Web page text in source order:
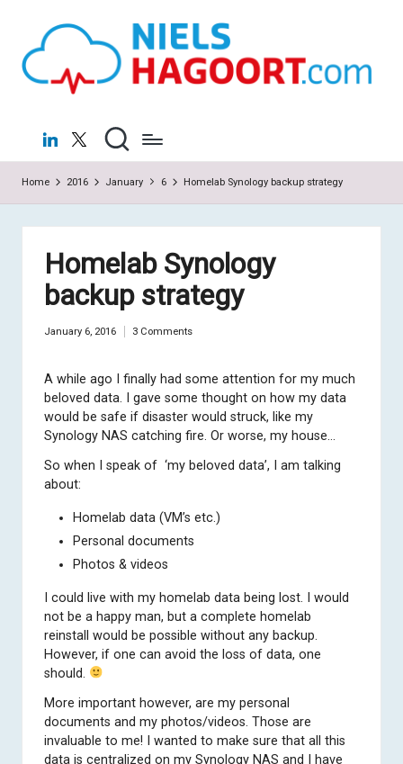
content
N
ie
a
g
o
m
Virtualization
Cloud
LinkedIn
X
Home 2016 January 6 Homelab Synology backup strategy
Homelab Synology
backup strategy
January 6, 2016 3 Comments
A while ago I finally had some attention for my much
beloved data. I gave some thought on how my data
would be safe if disaster would struck, like my
Synology NAS catching fire. Or worse, my house…
So when I speak of ‘my beloved data’, I am talking
about:
Homelab data (VM’s etc.)
Personal documents
Photos & videos
I could live with my homelab data being lost. I would
not be a happy man, but a complete homelab
reinstall would be possible without any backup.
However, if one can avoid the loss of data, one
should.
More important however, are my personal
documents and my photos/videos. Those are
invaluable to me! I wanted to make sure that all this
data is centralized on my Synology NAS and I have